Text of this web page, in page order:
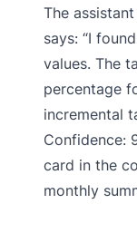
The
says: “I
values. The
percentage
incremental
Confidence:
card in the
monthly